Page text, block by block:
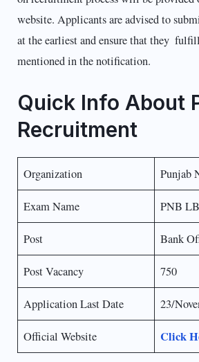
website. Applicants are advised to
at the earliest and ensure that they
mentioned in the notification.
Quick Info About
Recruitment
Organization Punjab
Exam Name PNB
Post Bank
Post Vacancy 750
Application Last Date 23/
Official Website Click